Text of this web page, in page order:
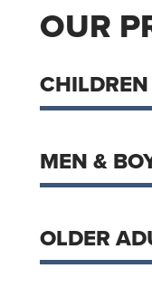
OUR
CHILDREN
MEN &
OLDER